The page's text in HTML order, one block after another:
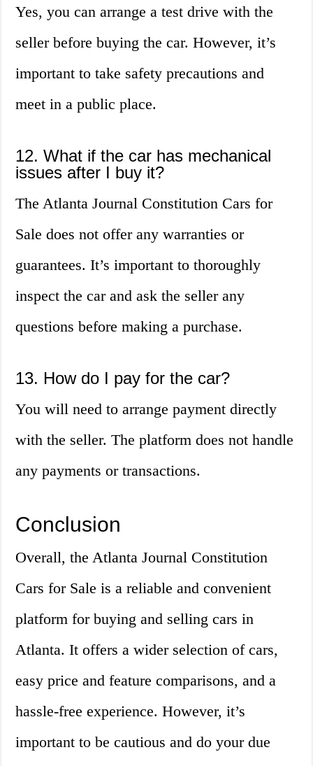
Yes, you can arrange a test drive with the
seller before buying the car. However, it’s
important to take safety precautions and
meet in a public place.
12. What if the car has mechanical
issues after I buy it?
The Atlanta Journal Constitution Cars for
Sale does not offer any warranties or
guarantees. It’s important to thoroughly
inspect the car and ask the seller any
questions before making a purchase.
13. How do I pay for the car?
You will need to arrange payment directly
with the seller. The platform does not handle
any payments or transactions.
Conclusion
Overall, the Atlanta Journal Constitution
Cars for Sale is a reliable and convenient
platform for buying and selling cars in
Atlanta. It offers a wider selection of cars,
easy price and feature comparisons, and a
hassle-free experience. However, it’s
important to be cautious and do your due